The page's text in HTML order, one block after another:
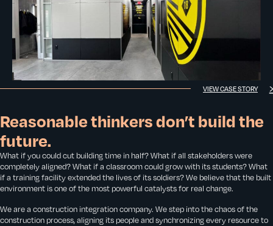
VIEW CASE STORY
Reasonable thinkers don’t build the
future.
What if you could cut building time in half? What if all stakeholders were
completely aligned? What if a classroom could grow with its students? What
if a training facility extended the lives of its soldiers? We believe that the built
environment is one of the most powerful catalysts for real change.
We are a construction integration company. We step into the chaos of the
construction process, aligning its people and synchronizing every resource to